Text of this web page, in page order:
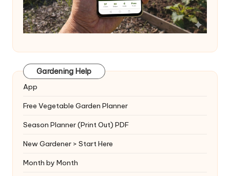
Gardening Help
App
Free Vegetable Garden Planner
Season Planner (Print Out) PDF
New Gardener > Start Here
Month by Month